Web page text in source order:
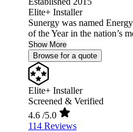
Elite+ Installer
Sunergy was named
of the Year in the nation’s
Show More
Browse for a quote
Elite+ Installer
Screened & Verified
4.6 /5.0
114 Reviews